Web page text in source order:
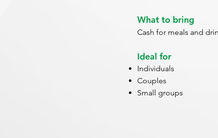
What to bring
Cash for meals and
Ideal for
Individuals
Couples
Small groups